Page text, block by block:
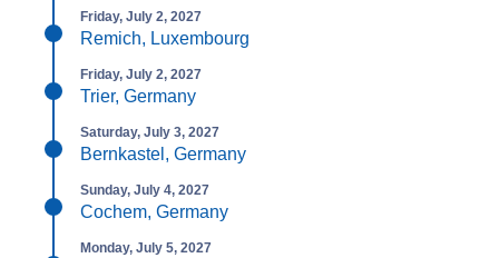
Friday, July 2, 2027
Remich, Luxembourg
Friday, July 2, 2027
Trier, Germany
Saturday, July 3, 2027
Bernkastel, Germany
Sunday, July 4, 2027
Cochem, Germany
Monday, July 5, 2027